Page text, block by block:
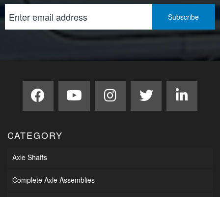
CATEGORY
Axle Shafts
Complete Axle Assemblies